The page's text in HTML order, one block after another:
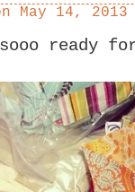
May 14, 2013
sooo ready